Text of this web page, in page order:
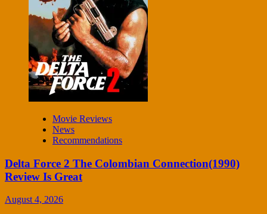
Movie Reviews
News
Recommendations
Delta Force 2 The Colombian Connection(1990)
Review Is Great
August 4, 2026